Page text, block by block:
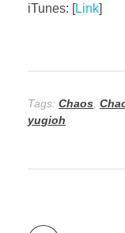
iTunes: [Link]
Tags: Chaos
yugioh